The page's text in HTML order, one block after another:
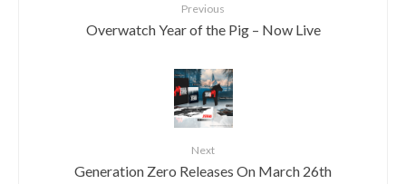
Previous
Overwatch Year of the Pig – Now Live
Next
Generation Zero Releases On March 26th